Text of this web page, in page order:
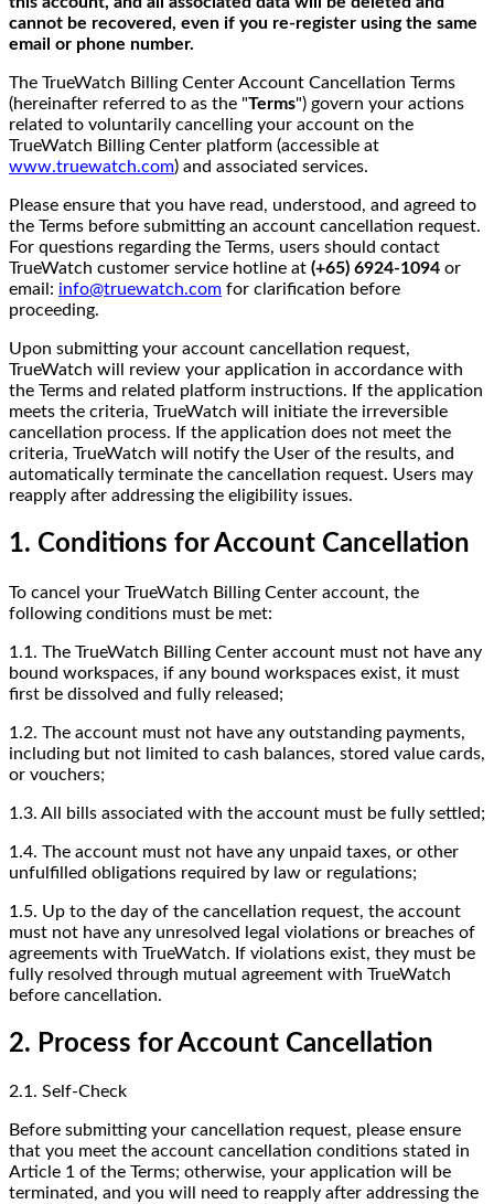
cannot be recovered, even if you re-register using the same
email or phone number.
The TrueWatch Billing Center Account Cancellation Terms
(hereinafter referred to as the "Terms") govern your actions
related to voluntarily cancelling your account on the
TrueWatch Billing Center platform (accessible at
www.truewatch.com) and associated services.
Please ensure that you have read, understood, and agreed to
the Terms before submitting an account cancellation request.
For questions regarding the Terms, users should contact
TrueWatch customer service hotline at (+65) 6924-1094 or
email: info@truewatch.com for clarification before
proceeding.
Upon submitting your account cancellation request,
TrueWatch will review your application in accordance with
the Terms and related platform instructions. If the application
meets the criteria, TrueWatch will initiate the irreversible
cancellation process. If the application does not meet the
criteria, TrueWatch will notify the User of the results, and
automatically terminate the cancellation request. Users may
reapply after addressing the eligibility issues.
1. Conditions for Account Cancellation
To cancel your TrueWatch Billing Center account, the
following conditions must be met:
1.1. The TrueWatch Billing Center account must not have any
bound workspaces, if any bound workspaces exist, it must
first be dissolved and fully released;
1.2. The account must not have any outstanding payments,
including but not limited to cash balances, stored value cards,
or vouchers;
1.3. All bills associated with the account must be fully settled;
1.4. The account must not have any unpaid taxes, or other
unfulfilled obligations required by law or regulations;
1.5. Up to the day of the cancellation request, the account
must not have any unresolved legal violations or breaches of
agreements with TrueWatch. If violations exist, they must be
fully resolved through mutual agreement with TrueWatch
before cancellation.
2. Process for Account Cancellation
2.1. Self-Check
Before submitting your cancellation request, please ensure
that you meet the account cancellation conditions stated in
Article 1 of the Terms; otherwise, your application will be
terminated, and you will need to reapply after addressing the